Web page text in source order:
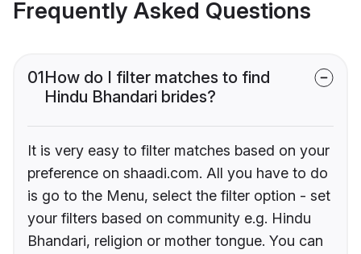
Frequently Asked Questions
01How do I filter matches to find
Hindu Bhandari brides?
It is very easy to filter matches based on your
preference on shaadi.com. All you have to do
is go to the Menu, select the filter option - set
your filters based on community e.g. Hindu
Bhandari, religion or mother tongue. You can